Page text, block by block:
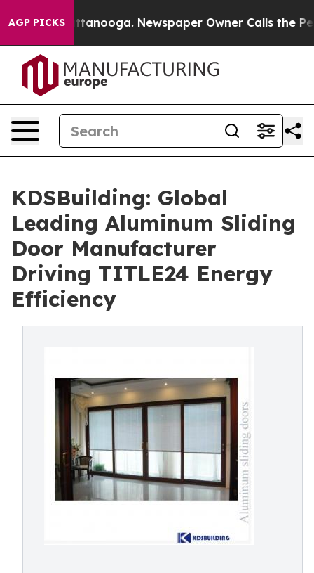
AGP PICKS
Chattanooga. Newspaper Owner Calls the People
KDSBuilding: Global
Leading Aluminum Sliding
Door Manufacturer
Driving TITLE24 Energy
Efficiency